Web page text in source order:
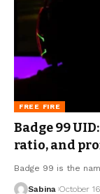
FREE FIRE
Badge 99
ratio, and
Badge 99 is the
Sabina October